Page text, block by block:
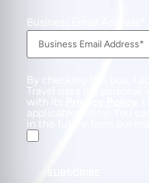
Business Email Address
By checking this box, I
Travel uses my
with its
.
applicable Policy. You
in the future from our